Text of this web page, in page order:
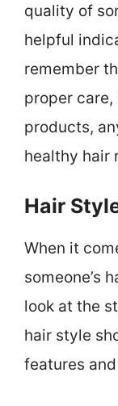
quality of
helpful
remember
proper
products,
healthy hair
Hair
When it
someone’s
look at the
hair style
features